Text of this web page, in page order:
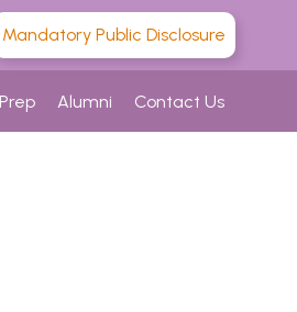
Mandatory Public Disclosure
Alumni Contact Us